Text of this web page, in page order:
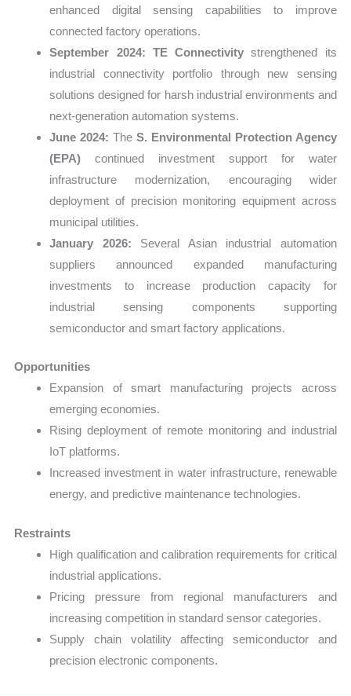
enhanced digital sensing capabilities to improve
connected factory operations.
September 2024: TE Connectivity strengthened its
industrial connectivity portfolio through new sensing
solutions designed for harsh industrial environments and
next-generation automation systems.
June 2024: TheS. Environmental Protection Agency
(EPA) continued investment support for water
infrastructure modernization, encouraging wider
deployment of precision monitoring equipment across
municipal utilities.
January 2026: Several Asian industrial automation
suppliers announced expanded manufacturing
investments to increase production capacity for
industrial sensing components supporting
semiconductor and smart factory applications.
Opportunities
Expansion of smart manufacturing projects across
emerging economies.
Rising deployment of remote monitoring and industrial
IoT platforms.
Increased investment in water infrastructure, renewable
energy, and predictive maintenance technologies.
Restraints
High qualification and calibration requirements for critical
industrial applications.
Pricing pressure from regional manufacturers and
increasing competition in standard sensor categories.
Supply chain volatility affecting semiconductor and
precision electronic components.